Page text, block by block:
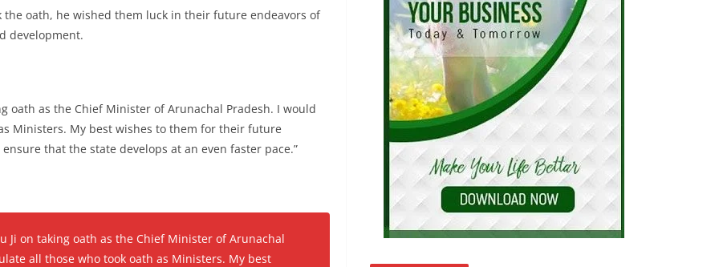
oath, he wished them luck in their future endeavors of
development.
oath as the Chief Minister of Arunachal Pradesh. I would
Ministers. My best wishes to them for their future
that the state develops at an even faster pace.”
Ji on taking oath as the Chief Minister of Arunachal
all those who took oath as Ministers. My best